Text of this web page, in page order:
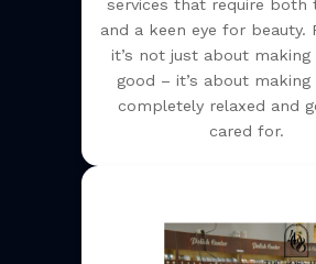
services that require both
and a keen eye for beauty.
it’s not just about making
good – it’s about making
completely relaxed and
cared for.